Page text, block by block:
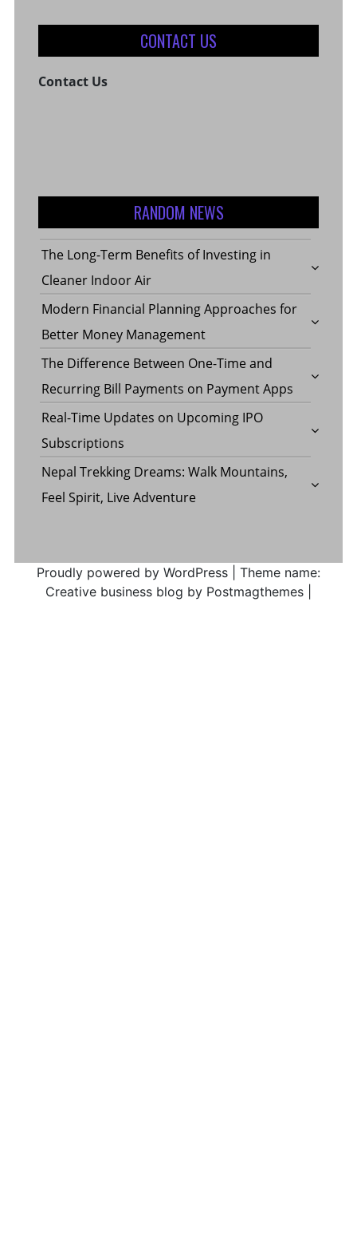
CONTACT US
Contact Us
RANDOM NEWS
The Long-Term Benefits of Investing in
Cleaner Indoor Air
Modern Financial Planning Approaches for
Better Money Management
The Difference Between One-Time and
Recurring Bill Payments on Payment Apps
Real-Time Updates on Upcoming IPO
Subscriptions
Nepal Trekking Dreams: Walk Mountains,
Feel Spirit, Live Adventure
Proudly powered by WordPress
Theme name:
Creative business blog by Postmagthemes